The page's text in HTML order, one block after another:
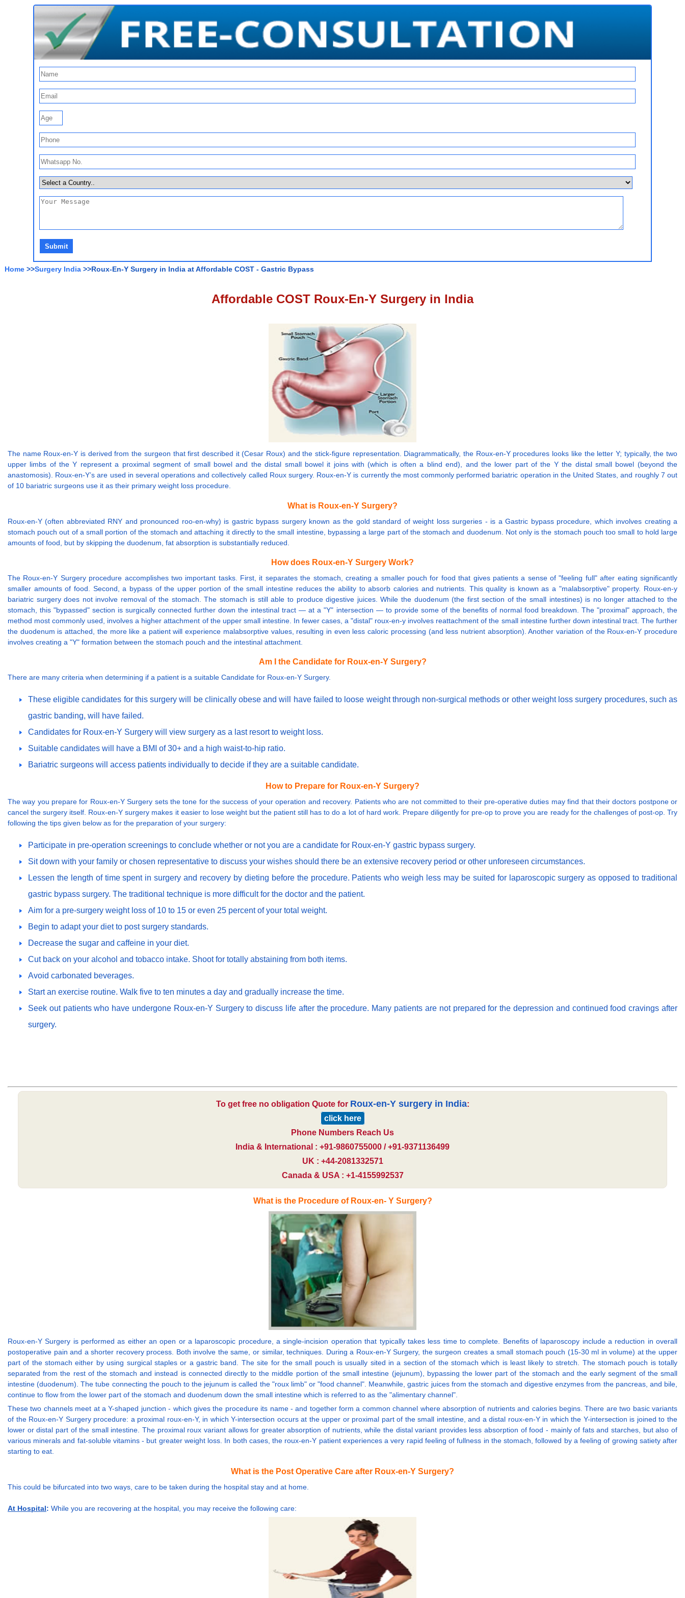
Home >>Surgery India >>Roux-En-Y Surgery in India at Affordable COST - Gastric Bypass
Affordable COST Roux-En-Y Surgery in India
The name Roux-en-Y is derived from the surgeon that first described it (Cesar Roux) and the stick-figure representation. Diagrammatically, the Roux-en-Y procedures looks like the letter Y; typically, the two
upper limbs of the Y represent a proximal segment of small bowel and the distal small bowel it joins with (which is often a blind end), and the lower part of the Y the distal small bowel (beyond the
anastomosis). Roux-en-Y’s are used in several operations and collectively called Roux surgery. Roux-en-Y is currently the most commonly performed bariatric operation in the United States, and roughly 7 out
of 10 bariatric surgeons use it as their primary weight loss procedure.
What is Roux-en-Y Surgery?
Roux-en-Y (often abbreviated RNY and pronounced roo-en-why) is gastric bypass surgery known as the gold standard of weight loss surgeries - is a Gastric bypass procedure, which involves creating a
stomach pouch out of a small portion of the stomach and attaching it directly to the small intestine, bypassing a large part of the stomach and duodenum. Not only is the stomach pouch too small to hold large
amounts of food, but by skipping the duodenum, fat absorption is substantially reduced.
How does Roux-en-Y Surgery Work?
The Roux-en-Y Surgery procedure accomplishes two important tasks. First, it separates the stomach, creating a smaller pouch for food that gives patients a sense of "feeling full" after eating significantly
smaller amounts of food. Second, a bypass of the upper portion of the small intestine reduces the ability to absorb calories and nutrients. This quality is known as a "malabsorptive" property. Roux-en-y
bariatric surgery does not involve removal of the stomach. The stomach is still able to produce digestive juices. While the duodenum (the first section of the small intestines) is no longer attached to the
stomach, this "bypassed" section is surgically connected further down the intestinal tract — at a "Y" intersection — to provide some of the benefits of normal food breakdown. The "proximal" approach, the
method most commonly used, involves a higher attachment of the upper small intestine. In fewer cases, a "distal" roux-en-y involves reattachment of the small intestine further down intestinal tract. The further
the duodenum is attached, the more like a patient will experience malabsorptive values, resulting in even less caloric processing (and less nutrient absorption). Another variation of the Roux-en-Y procedure
involves creating a "Y" formation between the stomach pouch and the intestinal attachment.
Am I the Candidate for Roux-en-Y Surgery?
There are many criteria when determining if a patient is a suitable Candidate for Roux-en-Y Surgery.
These eligible candidates for this surgery will be clinically obese and will have failed to loose weight through non-surgical methods or other weight loss surgery procedures, such as
gastric banding, will have failed.
Candidates for Roux-en-Y Surgery will view surgery as a last resort to weight loss.
Suitable candidates will have a BMI of 30+ and a high waist-to-hip ratio.
Bariatric surgeons will access patients individually to decide if they are a suitable candidate.
How to Prepare for Roux-en-Y Surgery?
The way you prepare for Roux-en-Y Surgery sets the tone for the success of your operation and recovery. Patients who are not committed to their pre-operative duties may find that their doctors postpone or
cancel the surgery itself. Roux-en-Y surgery makes it easier to lose weight but the patient still has to do a lot of hard work. Prepare diligently for pre-op to prove you are ready for the challenges of post-op. Try
following the tips given below as for the preparation of your surgery:
Participate in pre-operation screenings to conclude whether or not you are a candidate for Roux-en-Y gastric bypass surgery.
Sit down with your family or chosen representative to discuss your wishes should there be an extensive recovery period or other unforeseen circumstances.
Lessen the length of time spent in surgery and recovery by dieting before the procedure. Patients who weigh less may be suited for laparoscopic surgery as opposed to traditional
gastric bypass surgery. The traditional technique is more difficult for the doctor and the patient.
Aim for a pre-surgery weight loss of 10 to 15 or even 25 percent of your total weight.
Begin to adapt your diet to post surgery standards.
Decrease the sugar and caffeine in your diet.
Cut back on your alcohol and tobacco intake. Shoot for totally abstaining from both items.
Avoid carbonated beverages.
Start an exercise routine. Walk five to ten minutes a day and gradually increase the time.
Seek out patients who have undergone Roux-en-Y Surgery to discuss life after the procedure. Many patients are not prepared for the depression and continued food cravings after
surgery.
To get free no obligation Quote for Roux-en-Y surgery in India:
click here
Phone Numbers Reach Us
India & International : +91-9860755000 / +91-9371136499
UK : +44-2081332571
Canada & USA : +1-4155992537
What is the Procedure of Roux-en- Y Surgery?
Roux-en-Y Surgery is performed as either an open or a laparoscopic procedure, a single-incision operation that typically takes less time to complete. Benefits of laparoscopy include a reduction in overall
postoperative pain and a shorter recovery process. Both involve the same, or similar, techniques. During a Roux-en-Y Surgery, the surgeon creates a small stomach pouch (15-30 ml in volume) at the upper
part of the stomach either by using surgical staples or a gastric band. The site for the small pouch is usually sited in a section of the stomach which is least likely to stretch. The stomach pouch is totally
separated from the rest of the stomach and instead is connected directly to the middle portion of the small intestine (jejunum), bypassing the lower part of the stomach and the early segment of the small
intestine (duodenum). The tube connecting the pouch to the jejunum is called the "roux limb" or "food channel". Meanwhile, gastric juices from the stomach and digestive enzymes from the pancreas, and bile,
continue to flow from the lower part of the stomach and duodenum down the small intestine which is referred to as the "alimentary channel".
These two channels meet at a Y-shaped junction - which gives the procedure its name - and together form a common channel where absorption of nutrients and calories begins. There are two basic variants
of the Roux-en-Y Surgery procedure: a proximal roux-en-Y, in which Y-intersection occurs at the upper or proximal part of the small intestine, and a distal roux-en-Y in which the Y-intersection is joined to the
lower or distal part of the small intestine. The proximal roux variant allows for greater absorption of nutrients, while the distal variant provides less absorption of food - mainly of fats and starches, but also of
various minerals and fat-soluble vitamins - but greater weight loss. In both cases, the roux-en-Y patient experiences a very rapid feeling of fullness in the stomach, followed by a feeling of growing satiety after
starting to eat.
What is the Post Operative Care after Roux-en-Y Surgery?
This could be bifurcated into two ways, care to be taken during the hospital stay and at home.
At Hospital: While you are recovering at the hospital, you may receive the following care: